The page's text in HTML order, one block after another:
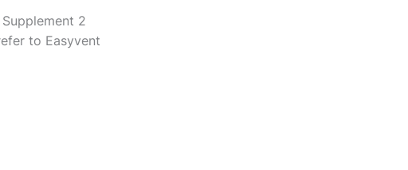
2
to Easyvent